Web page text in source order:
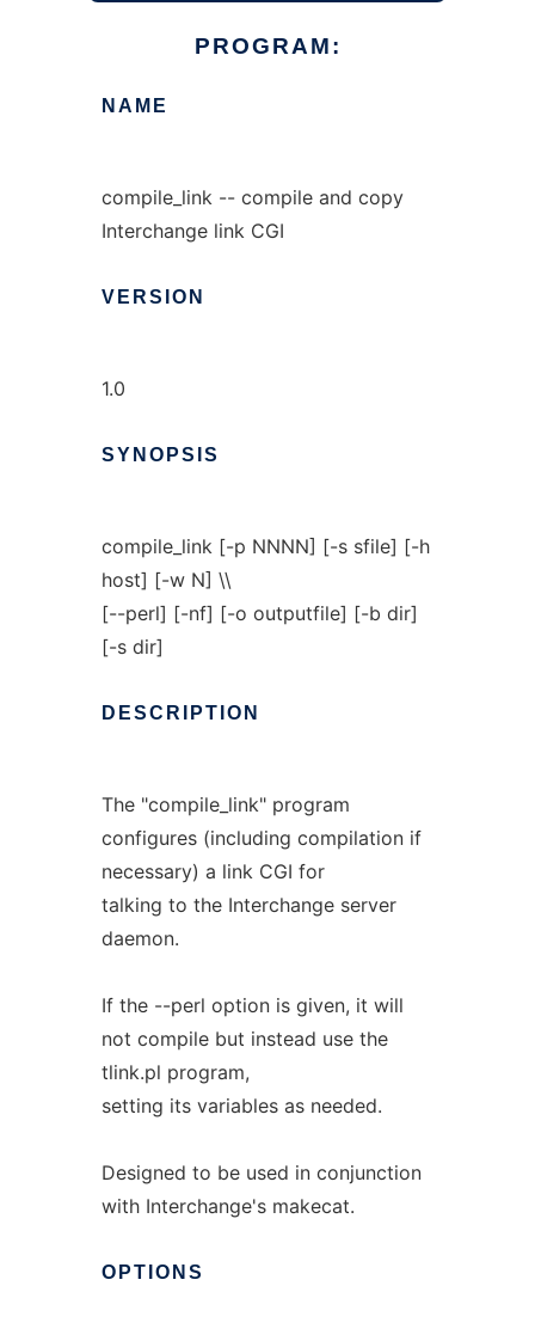
PROGRAM:
NAME
compile_link -- compile and copy
Interchange link CGI
VERSION
1.0
SYNOPSIS
compile_link [-p NNNN] [-s sfile] [-h
host] [-w N] \\
[--perl] [-nf] [-o outputfile] [-b dir]
[-s dir]
DESCRIPTION
The "compile_link" program
configures (including compilation if
necessary) a link CGI for
talking to the Interchange server
daemon.
If the --perl option is given, it will
not compile but instead use the
tlink.pl program,
setting its variables as needed.
Designed to be used in conjunction
with Interchange's makecat.
OPTIONS